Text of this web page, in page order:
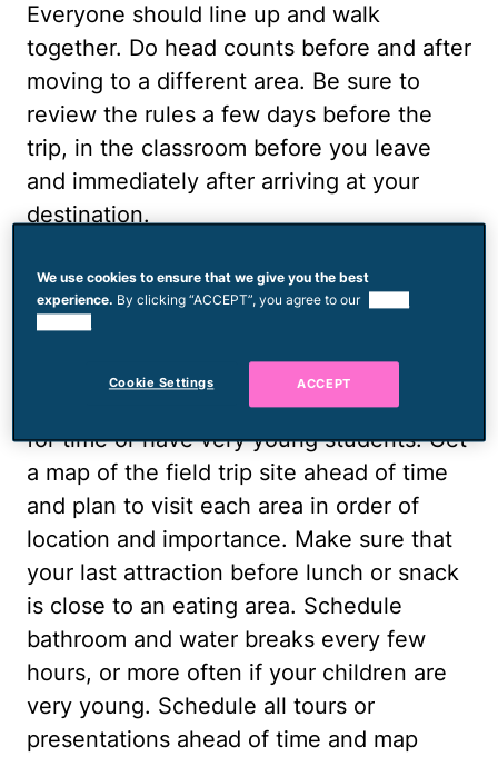
Everyone should line up and walk
together. Do head counts before and after
moving to a different area. Be sure to
review the rules a few days before the
trip, in the classroom before you leave
and immediately after arriving at your
destination.
Map Out Your Day
Plan your visit according to your
educational priorities. You might not be
able to see everything if you are pressed
for time or have very young students. Get
a map of the field trip site ahead of time
and plan to visit each area in order of
location and importance. Make sure that
your last attraction before lunch or snack
is close to an eating area. Schedule
bathroom and water breaks every few
hours, or more often if your children are
very young. Schedule all tours or
presentations ahead of time and map
We use cookies to ensure that we give you the best
experience. By clicking “ACCEPT”, you agree to our
Cookie Settings ACCEPT